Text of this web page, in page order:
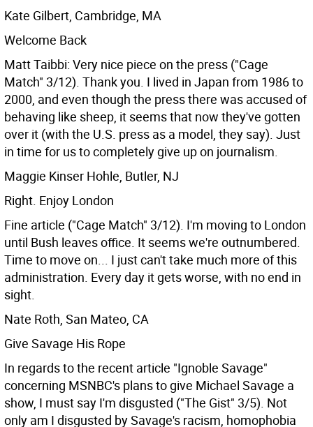
Kate Gilbert, Cambridge, MA
Welcome Back
Matt Taibbi: Very nice piece on the press ("Cage
Match" 3/12). Thank you. I lived in Japan from 1986 to
2000, and even though the press there was accused of
behaving like sheep, it seems that now they've gotten
over it (with the U.S. press as a model, they say). Just
in time for us to completely give up on journalism.
Maggie Kinser Hohle, Butler, NJ
Right. Enjoy London
Fine article ("Cage Match" 3/12). I'm moving to London
until Bush leaves office. It seems we're outnumbered.
Time to move on... I just can't take much more of this
administration. Every day it gets worse, with no end in
sight.
Nate Roth, San Mateo, CA
Give Savage His Rope
In regards to the recent article "Ignoble Savage"
concerning MSNBC's plans to give Michael Savage a
show, I must say I'm disgusted ("The Gist" 3/5). Not
only am I disgusted by Savage's racism, homophobia